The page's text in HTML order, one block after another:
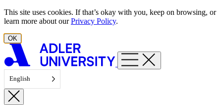
Skip to content
This site uses cookies. If that’s okay with you, keep on browsing, or
learn more about ourPrivacy Policy.
OK
English